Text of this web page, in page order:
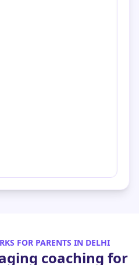
FOR PARENTS IN DELHI
coaching for